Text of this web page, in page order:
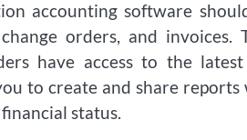
accounting software
orders, and invoices.
have access to the
to create and share
status.